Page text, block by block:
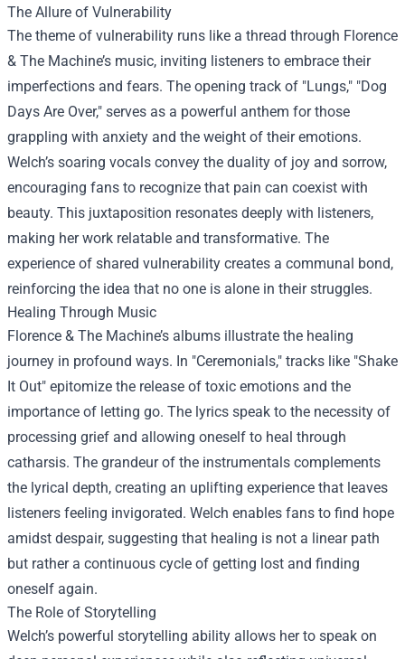
The Allure of Vulnerability
The theme of vulnerability runs like a thread through Florence
& The Machine’s music, inviting listeners to embrace their
imperfections and fears. The opening track of "Lungs," "Dog
Days Are Over," serves as a powerful anthem for those
grappling with anxiety and the weight of their emotions.
Welch’s soaring vocals convey the duality of joy and sorrow,
encouraging fans to recognize that pain can coexist with
beauty. This juxtaposition resonates deeply with listeners,
making her work relatable and transformative. The
experience of shared vulnerability creates a communal bond,
reinforcing the idea that no one is alone in their struggles.
Healing Through Music
Florence & The Machine’s albums illustrate the healing
journey in profound ways. In "Ceremonials," tracks like "Shake
It Out" epitomize the release of toxic emotions and the
importance of letting go. The lyrics speak to the necessity of
processing grief and allowing oneself to heal through
catharsis. The grandeur of the instrumentals complements
the lyrical depth, creating an uplifting experience that leaves
listeners feeling invigorated. Welch enables fans to find hope
amidst despair, suggesting that healing is not a linear path
but rather a continuous cycle of getting lost and finding
oneself again.
The Role of Storytelling
Welch’s powerful storytelling ability allows her to speak on